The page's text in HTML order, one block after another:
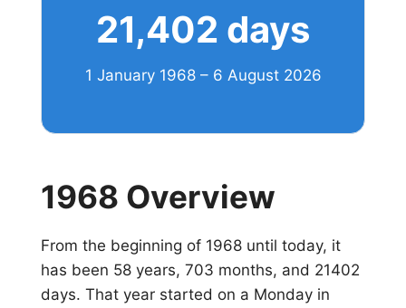
21,402 days
1 January 1968 – 6 August 2026
1968 Overview
From the beginning of 1968 until today, it
has been 58 years, 703 months, and 21402
days. That year started on a Monday in